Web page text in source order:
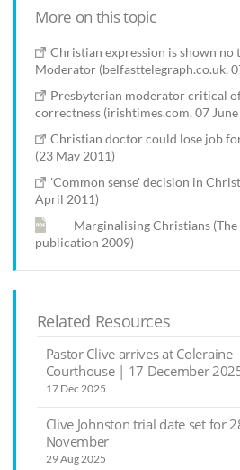
More on this topic
Christian expression is shown no
Moderator (belfasttelegraph.co.uk,
Presbyterian moderator critical
correctness (irishtimes.com, 07
Christian doctor could lose job
(23 May 2011)
'Common sense' decision in
April 2011)
Marginalising Christians
publication 2009)
Related Resources
Pastor Clive arrives at Coleraine
Courthouse | 17 December
17 Dec 2025
Clive Johnston trial date set for
November
29 Aug 2025